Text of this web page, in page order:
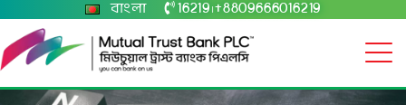
বাংলা 16219 +8809666016219